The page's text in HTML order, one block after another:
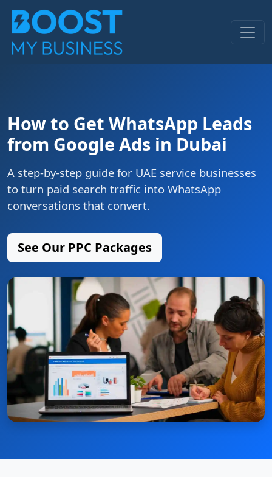
How to Get WhatsApp Leads
from Google Ads in Dubai
A step-by-step guide for UAE service businesses
to turn paid search traffic into WhatsApp
conversations that convert.
See Our PPC Packages